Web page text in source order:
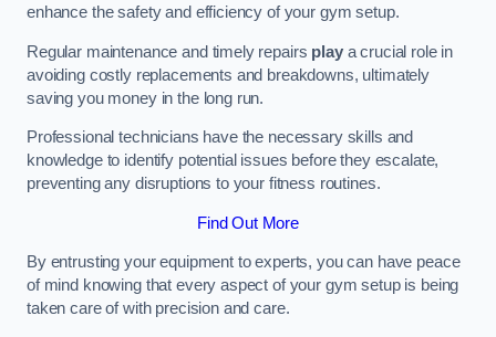
enhance the safety and efficiency of your gym setup.
Regular maintenance and timely repairs playa crucial role in
avoiding costly replacements and breakdowns, ultimately
saving you money in the long run.
Professional technicians have the necessary skills and
knowledge to identify potential issues before they escalate,
preventing any disruptions to your fitness routines.
Find Out More
By entrusting your equipment to experts, you can have peace
of mind knowing that every aspect of your gym setup is being
taken care of with precision and care.